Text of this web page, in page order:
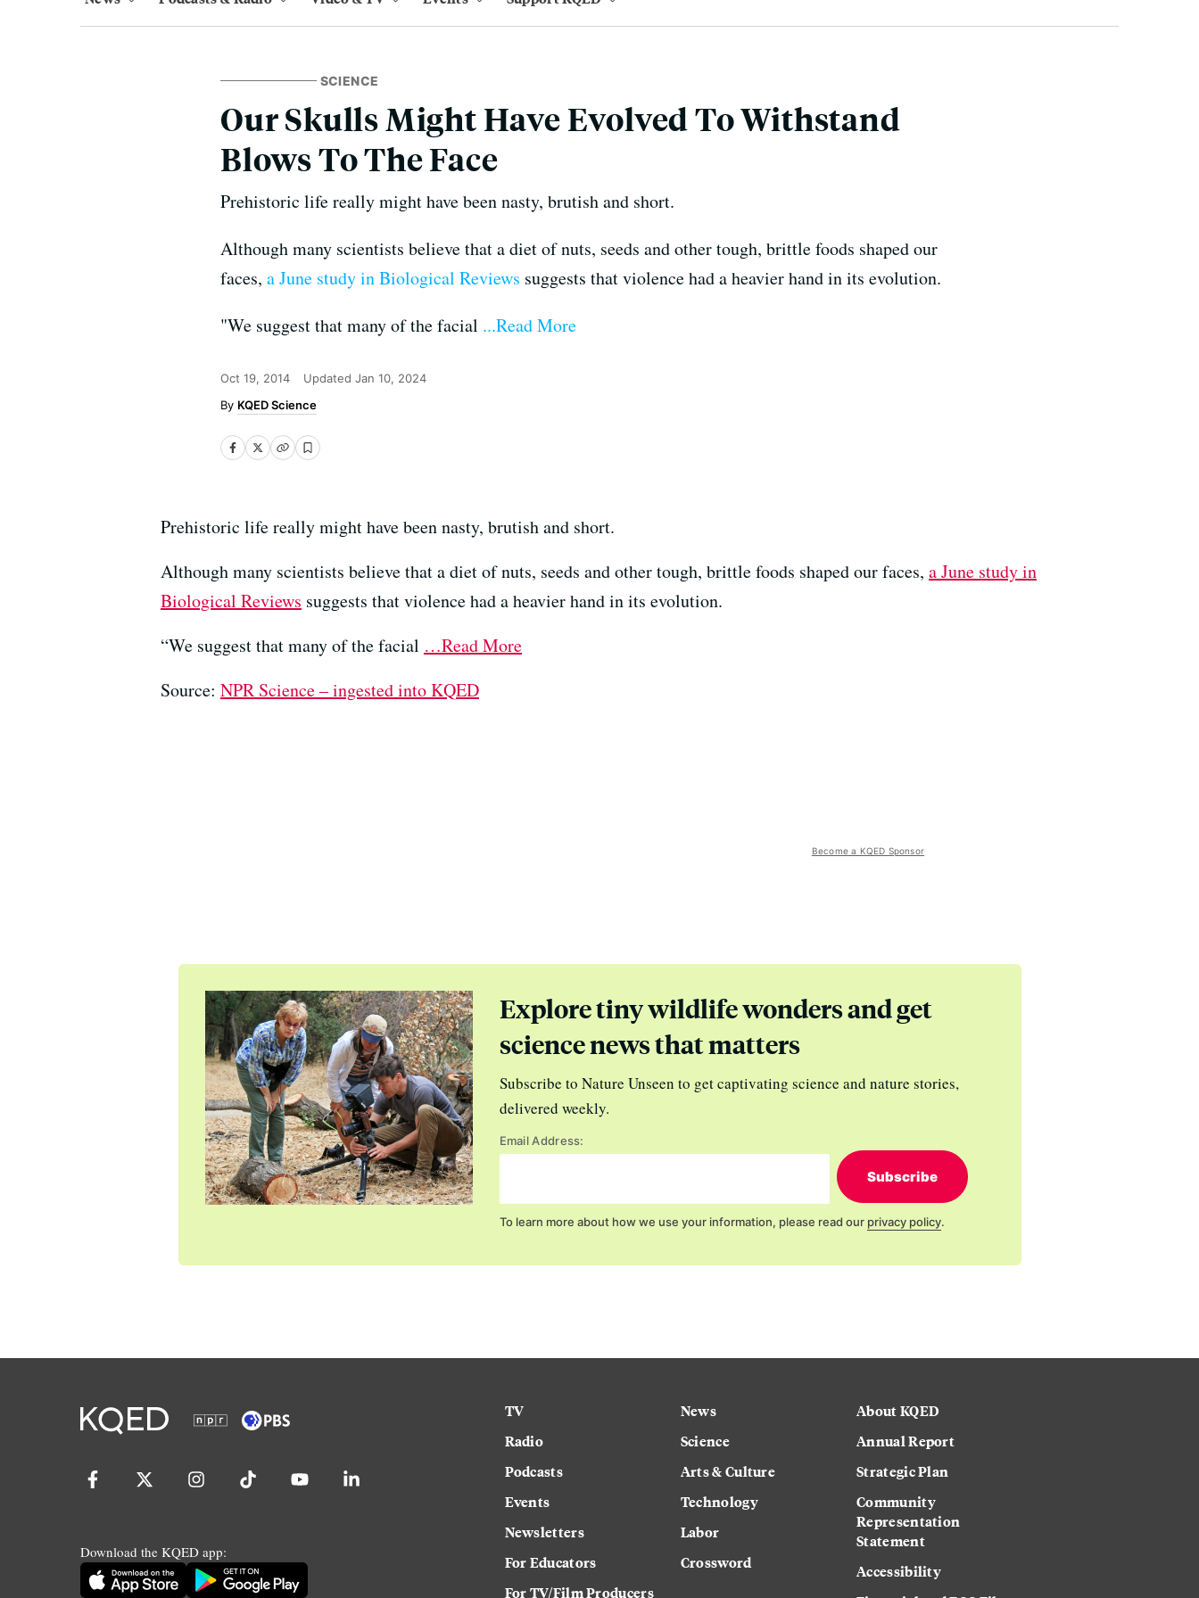
SCIENCE
Our Skulls Might Have Evolved To Withstand
Blows To The Face
Prehistoric life really might have been nasty, brutish and short.
Although many scientists believe that a diet of nuts, seeds and other tough, brittle foods shaped our
faces, a June study in Biological Reviews suggests that violence had a heavier hand in its evolution.
"We suggest that many of the facial ...Read More
Oct 19, 2014 Updated Jan 10, 2024
KQED Science
Prehistoric life really might have been nasty, brutish and short.
Although many scientists believe that a diet of nuts, seeds and other tough, brittle foods shaped our faces, a June study in
Biological Reviews suggests that violence had a heavier hand in its evolution.
“We suggest that many of the facial …Read More
Source: NPR Science – ingested into KQED
Become a KQED Sponsor
Explore tiny wildlife wonders and get
science news that matters
Subscribe to Nature Unseen to get captivating science and nature stories,
delivered weekly.
Email Address:
Subscribe
To learn more about how we use your information, please read our privacy policy.
Download the KQED app:
TV
Radio
Podcasts
Events
Newsletters
For Educators
For TV/Film Producers
News
Science
Arts & Culture
Technology
Labor
Crossword
About KQED
Annual Report
Strategic Plan
Community
Representation
Statement
Accessibility